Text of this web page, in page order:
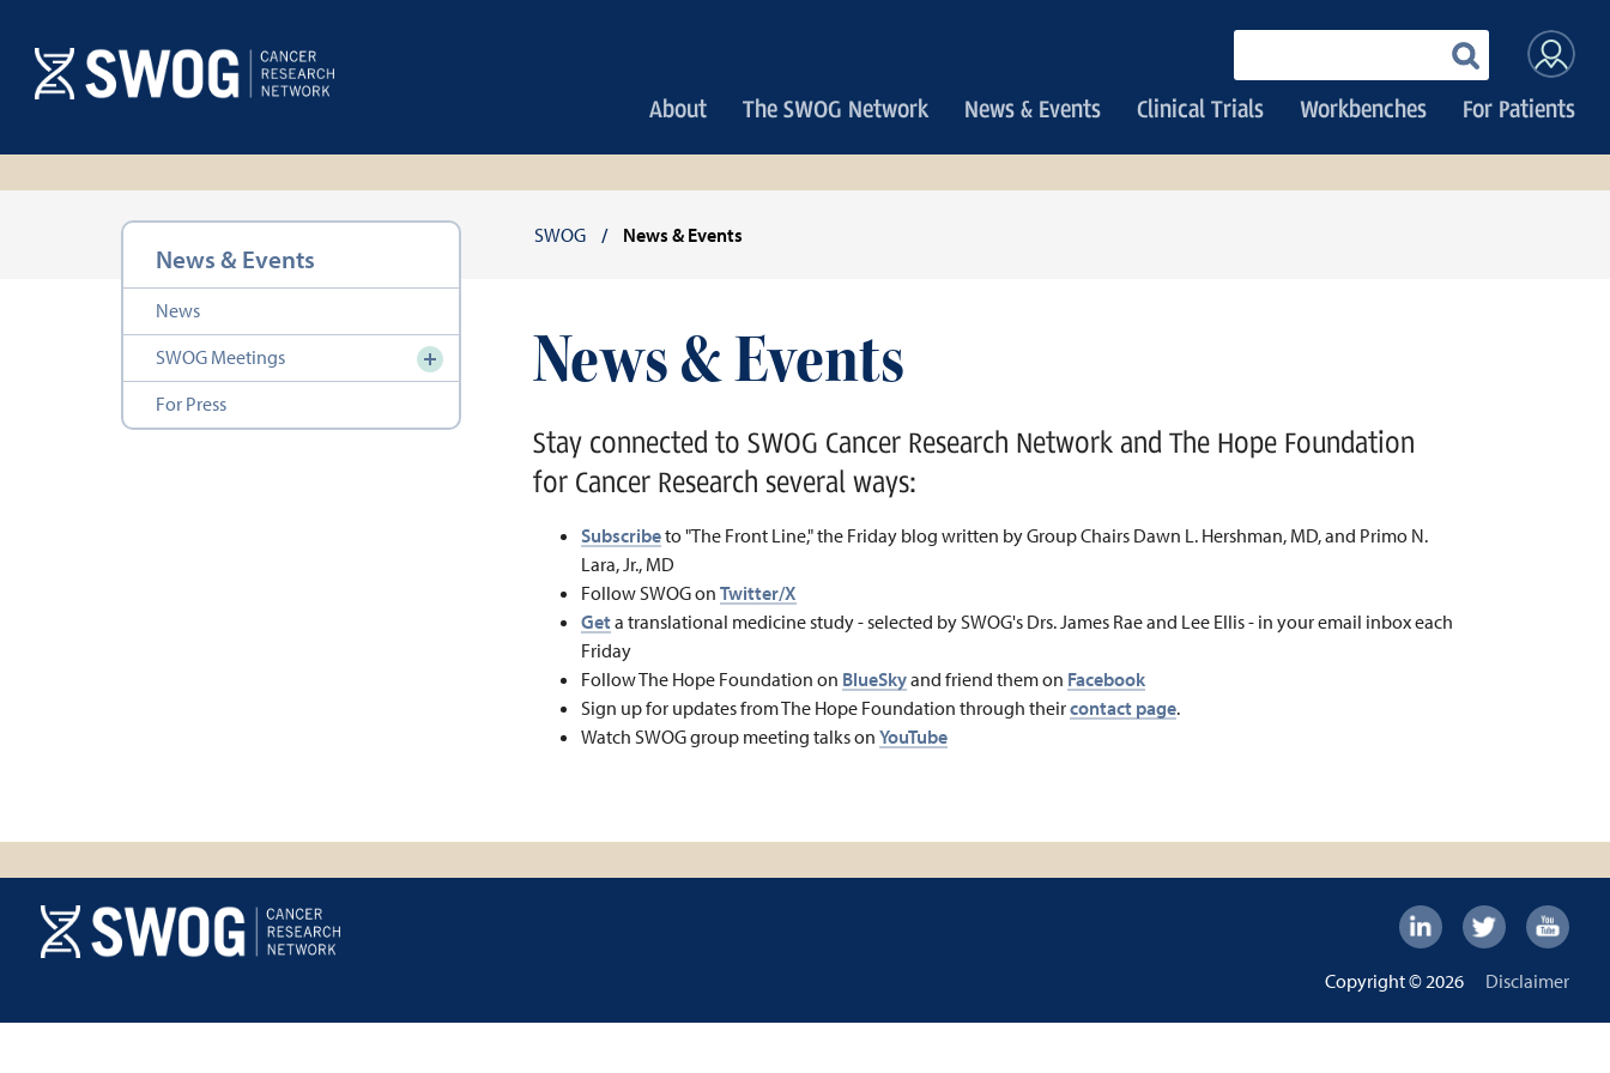
main
content
your
keywords
User
Main
navigation
About The SWOG Network News & Events Clinical Trials Workbenches For Patients
Section
navigation
News & Events
News
SWOG Meetings
For Press
Breadcrumb
SWOG News & Events
News & Events
Stay connected to SWOG Cancer Research Network and The Hope Foundation
for Cancer Research several ways:
Subscribeto "The Front Line," the Friday blog written by Group Chairs Dawn L. Hershman, MD, and Primo N.
Lara, Jr., MD
Follow SWOG on Twitter/X
Geta translational medicine study - selected by SWOG's Drs. James Rae and Lee Ellis - in your email inbox each
Friday
Follow The Hope Foundation on BlueSkyand friend them on Facebook
Sign up for updates from The Hope Foundation through theircontact page.
Watch SWOG group meeting talks on YouTube
Footer:
Social
Links
Copyright © 2026 Footer
Disclaimer